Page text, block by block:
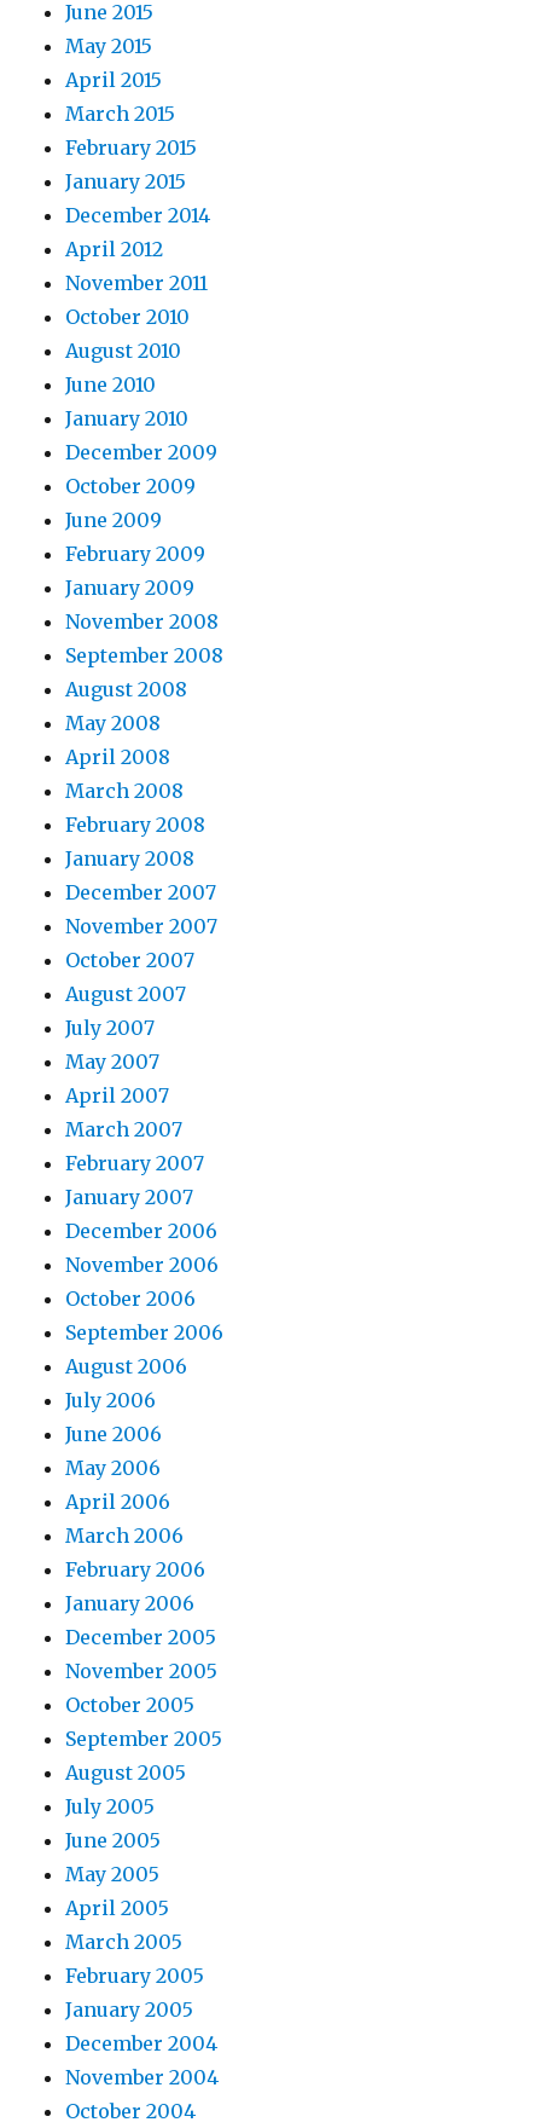
June 2015
May 2015
April 2015
March 2015
February 2015
January 2015
December 2014
April 2012
November 2011
October 2010
August 2010
June 2010
January 2010
December 2009
October 2009
June 2009
February 2009
January 2009
November 2008
September 2008
August 2008
May 2008
April 2008
March 2008
February 2008
January 2008
December 2007
November 2007
October 2007
August 2007
July 2007
May 2007
April 2007
March 2007
February 2007
January 2007
December 2006
November 2006
October 2006
September 2006
August 2006
July 2006
June 2006
May 2006
April 2006
March 2006
February 2006
January 2006
December 2005
November 2005
October 2005
September 2005
August 2005
July 2005
June 2005
May 2005
April 2005
March 2005
February 2005
January 2005
December 2004
November 2004
October 2004